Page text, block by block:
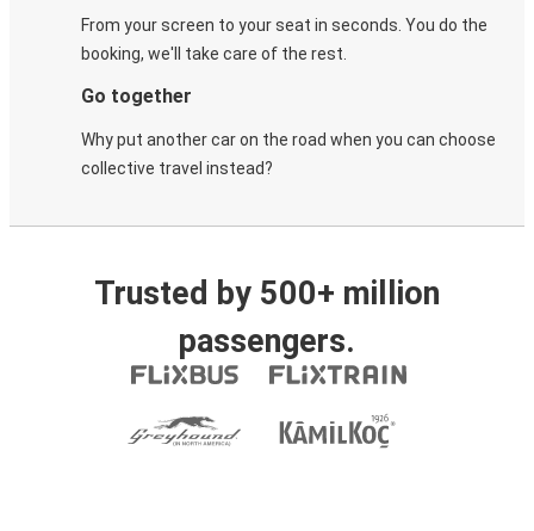
From your screen to your seat in seconds. You do the
booking, we'll take care of the rest.
Go together
Why put another car on the road when you can choose
collective travel instead?
Trusted by 500+ million
passengers.